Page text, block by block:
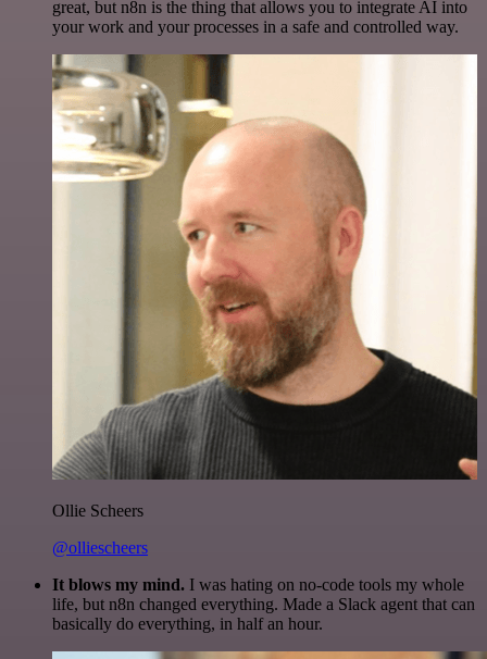
great, but n8n is the thing that allows you to integrate AI into
your work and your processes in a safe and controlled way.
Ollie Scheers
@olliescheers
It blows my mind. I was hating on no-code tools my whole
life, but n8n changed everything. Made a Slack agent that can
basically do everything, in half an hour.